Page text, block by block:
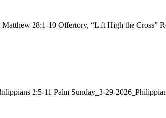
28:1-10 Offertory, “Lift High the Cross”
2:5-11 Palm Sunday_3-29-